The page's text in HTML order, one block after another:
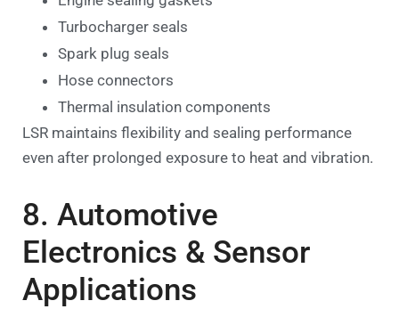
Turbocharger seals
Spark plug seals
Hose connectors
Thermal insulation components
LSR maintains flexibility and sealing performance
even after prolonged exposure to heat and vibration.
8. Automotive
Electronics & Sensor
Applications